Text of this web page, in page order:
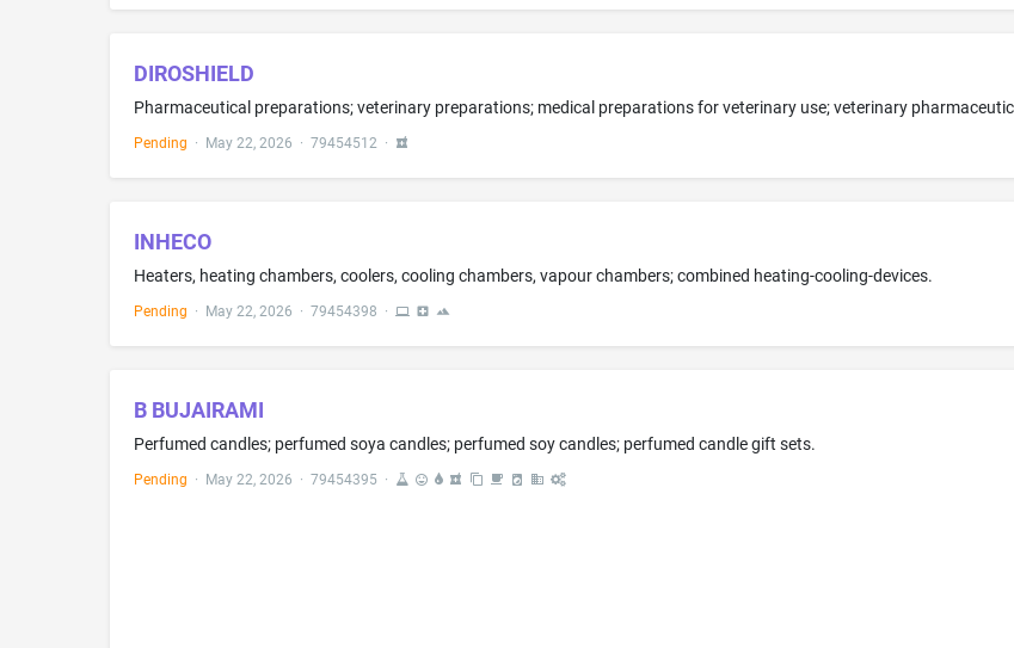
DIROSHIELD
Pending · May 22, 2026 · 79454512 ·
INHECO
Heaters, heating chambers, coolers, cooling chambers, vapour chambers; combined heating-cooling-devices.
Pending · May 22, 2026 · 79454398 ·
B BUJAIRAMI
Perfumed candles; perfumed soya candles; perfumed soy candles; perfumed candle gift sets.
Pending · May 22, 2026 · 79454395 ·